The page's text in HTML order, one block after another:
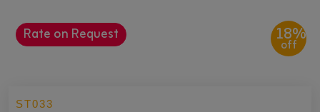
Rate on Request 18%
off
ST033